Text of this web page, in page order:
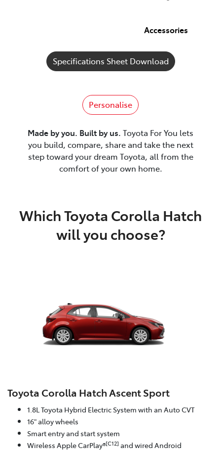
Accessories
Specifications Sheet Download
Personalise
Made by you. Built by us. Toyota For You lets
you build, compare, share and take the next
step toward your dream Toyota, all from the
comfort of your own home.
Which Toyota Corolla Hatch
will you choose?
Toyota Corolla Hatch Ascent Sport
1.8L Toyota Hybrid Electric System with an Auto CVT
16" alloy wheels
Smart entry and start system
Wireless Apple CarPlay®[C12] and wired Android